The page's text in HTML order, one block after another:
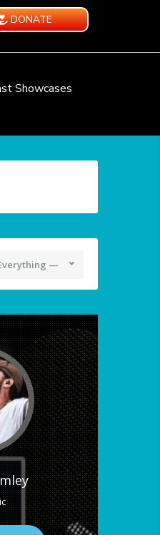
DONATE
Showcases
—